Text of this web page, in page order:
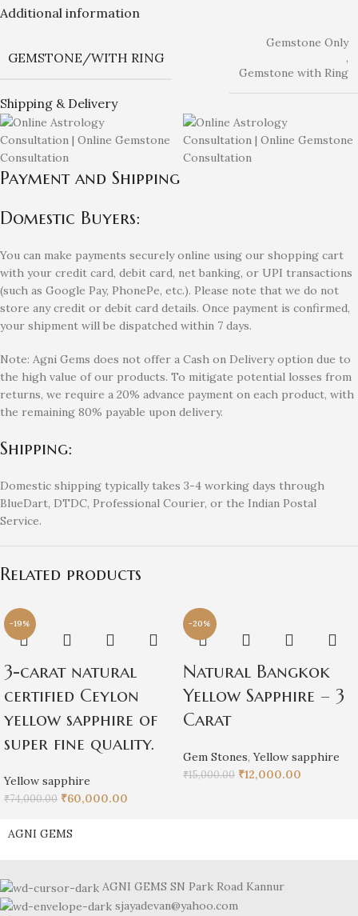
Additional information
GEMSTONE/WITH RING
Gemstone Only
,
Gemstone with Ring
Shipping & Delivery
Payment and Shipping
Domestic Buyers:
You can make payments securely online using our shopping cart
with your credit card, debit card, net banking, or UPI transactions
(such as Google Pay, PhonePe, etc.). Please note that we do not
store any credit or debit card details. Once payment is confirmed,
your shipment will be dispatched within 7 days.
Note: Agni Gems does not offer a Cash on Delivery option due to
the high value of our products. To mitigate potential losses from
returns, we require a 20% advance payment on each product, with
the remaining 80% payable upon delivery.
Shipping:
Domestic shipping typically takes 3-4 working days through
BlueDart, DTDC, Professional Courier, or the Indian Postal
Service.
Related products
-19%
3-carat natural
certified Ceylon
yellow sapphire of
super fine quality.
Yellow sapphire
₹74,000.00 ₹60,000.00
-20%
Natural Bangkok
Yellow Sapphire – 3
Carat
Gem Stones,Yellow sapphire
₹15,000.00 ₹12,000.00
AGNI GEMS
AGNI GEMS SN Park Road Kannur
sjayadevan@yahoo.com